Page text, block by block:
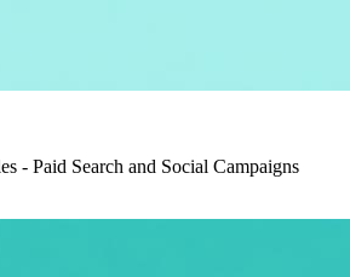
- Paid Search and Social Campaigns